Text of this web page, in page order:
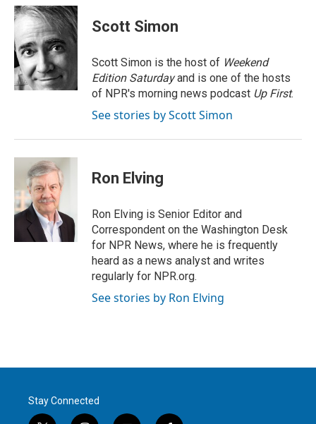
i
t
t
e
r
n
k
e
d
I
n
a
i
Scott Simon
Scott Simon is the host of Weekend
Edition Saturdayand is one of the hosts
of NPR's morning news podcast Up First.
See stories by Scott Simon
Ron Elving
Ron Elving is Senior Editor and
Correspondent on the Washington Desk
for NPR News, where he is frequently
heard as a news analyst and writes
regularly for NPR.org.
See stories by Ron Elving
Stay Connected